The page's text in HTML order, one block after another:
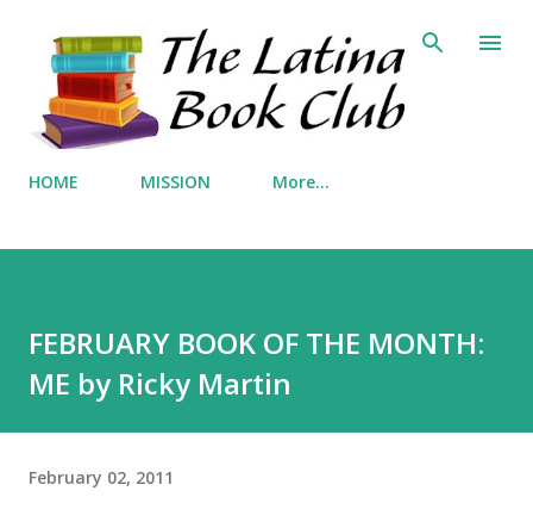
Skip to main content
HOME MISSION More…
FEBRUARY BOOK OF THE MONTH:
ME by Ricky Martin
February 02, 2011